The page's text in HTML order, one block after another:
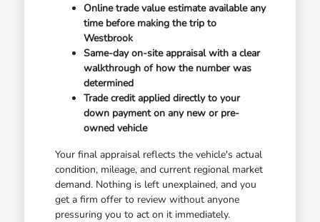
Online trade value estimate available any
time before making the trip to
Westbrook
Same-day on-site appraisal with a clear
walkthrough of how the number was
determined
Trade credit applied directly to your
down payment on any new or pre-
owned vehicle
Your final appraisal reflects the vehicle's actual
condition, mileage, and current regional market
demand. Nothing is left unexplained, and you
get a firm offer to review without anyone
pressuring you to act on it immediately.